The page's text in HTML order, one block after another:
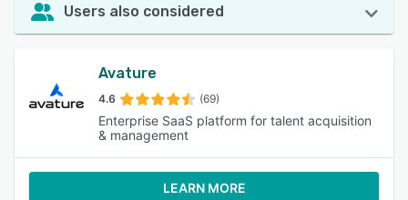
Users also considered
Avature
4.6 (69)
Enterprise SaaS platform for talent acquisition
& management
LEARN MORE